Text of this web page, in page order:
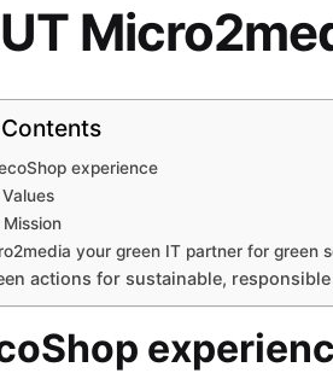
experience
your green IT partner for green
actions for sustainable,